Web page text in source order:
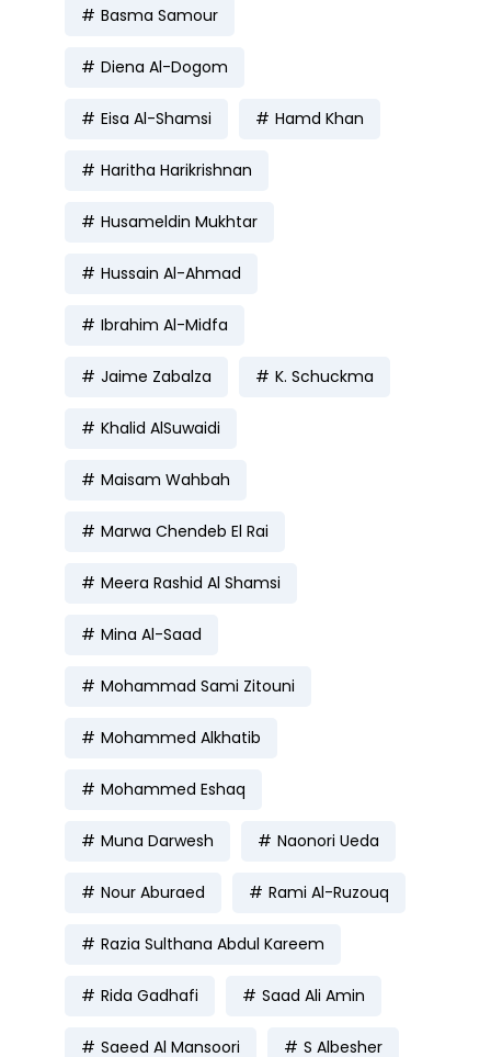
Basma Samour
Diena Al-Dogom
Eisa Al-Shamsi Hamd Khan
Haritha Harikrishnan
Husameldin Mukhtar
Hussain Al-Ahmad
Ibrahim Al-Midfa
Jaime Zabalza K. Schuckma
Khalid AlSuwaidi
Maisam Wahbah
Marwa Chendeb El Rai
Meera Rashid Al Shamsi
Mina Al-Saad
Mohammad Sami Zitouni
Mohammed Alkhatib
Mohammed Eshaq
Muna Darwesh Naonori Ueda
Nour Aburaed Rami Al-Ruzouq
Razia Sulthana Abdul Kareem
Rida Gadhafi Saad Ali Amin
Saeed Al Mansoori S Albesher